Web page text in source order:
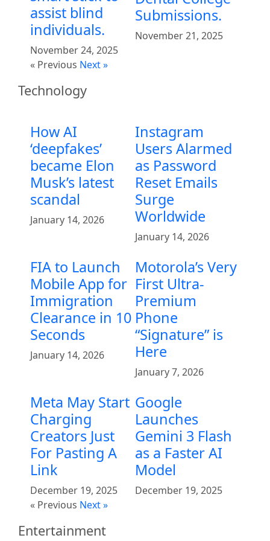
assist blind
individuals.
November 24, 2025
Submissions.
November 21, 2025
« Previous Next »
Technology
How AI
‘deepfakes’
became Elon
Musk’s latest
scandal
January 14, 2026
Instagram
Users Alarmed
as Password
Reset Emails
Surge
Worldwide
January 14, 2026
FIA to Launch
Mobile App for
Immigration
Clearance in 10
Seconds
January 14, 2026
Motorola’s Very
First Ultra-
Premium
Phone
“Signature” is
Here
January 7, 2026
Meta May Start
Charging
Creators Just
For Pasting A
Link
December 19, 2025
Google
Launches
Gemini 3 Flash
as a Faster AI
Model
December 19, 2025
« Previous Next »
Entertainment